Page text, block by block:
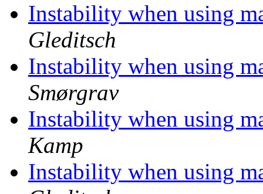
Instability when using
Gleditsch
Instability when using
Smørgrav
Instability when using
Kamp
Instability when using